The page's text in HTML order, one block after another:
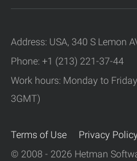
Address: USA, 340 S Lemon
Phone: +1 (213) 221-37-44
Work hours: Monday to
3GMT)
Terms of Use
Privacy
© 2008 - 2026 Hetman